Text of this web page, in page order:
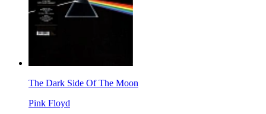
The Dark Side Of The Moon
Pink Floyd